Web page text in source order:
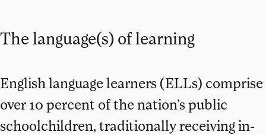
The language(s) of learning
English language learners (ELLs) comprise
over 10 percent of the nation’s public
schoolchildren, traditionally receiving in-